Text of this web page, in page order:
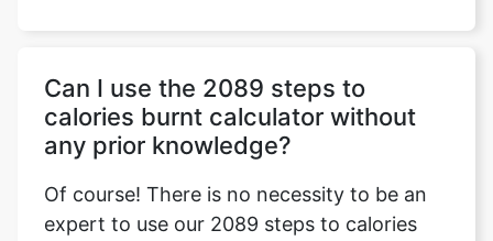
Can I use the 2089 steps to
calories burnt calculator without
any prior knowledge?
Of course! There is no necessity to be an
expert to use our 2089 steps to calories